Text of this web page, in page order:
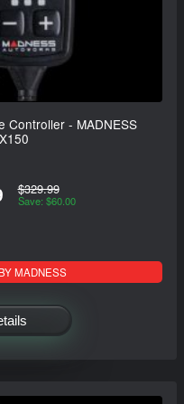
Controller - MADNESS
$329.99
Save: $60.00
MADNESS